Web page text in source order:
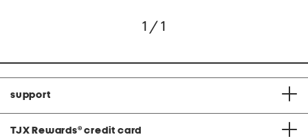
1 / 1
support
TJX Rewards® credit card